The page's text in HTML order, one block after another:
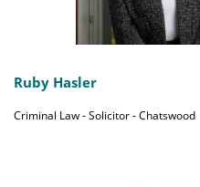
Ruby Hasler
Criminal Law - Solicitor - Chatswood